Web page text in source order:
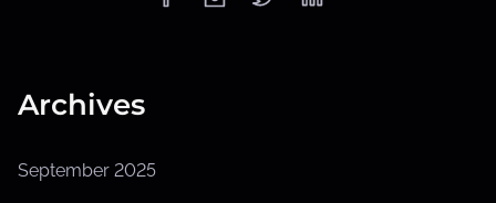
Archives
September 2025